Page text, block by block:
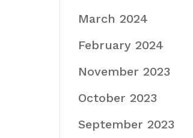
March 2024
February 2024
November 2023
October 2023
September 2023